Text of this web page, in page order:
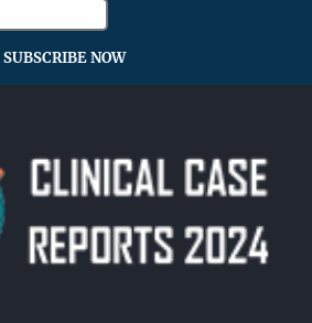
SUBSCRIBE NOW